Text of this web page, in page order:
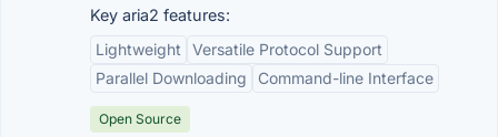
Key aria2 features:
Lightweight
Versatile Protocol Support
Parallel Downloading
Command-line Interface
Open Source